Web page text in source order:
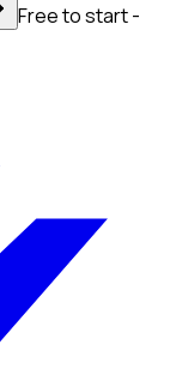
Free to start -